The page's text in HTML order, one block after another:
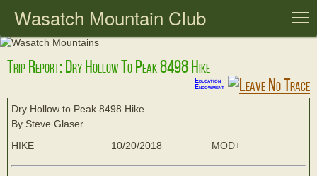
Wasatch Mountain Club
Trip Report: Dry Hollow To Peak 8498 Hike
Education
Endowment
Dry Hollow to Peak 8498 Hike
By Steve Glaser
HIKE
10/20/2018 MOD+